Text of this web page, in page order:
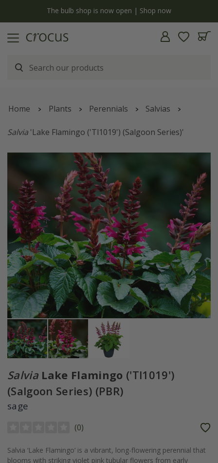
The bulb shop is now open | Shop now
Home Plants Perennials Salvias
Salvia 'Lake Flamingo ('Tl1019') (Salgoon Series)'
Salvia Lake Flamingo ('Tl1019')
(Salgoon Series) (PBR)
sage
(0)
Salvia ‘Lake Flamingo’ is a vibrant, long-flowering perennial that
blooms with striking violet pink tubular flowers from early